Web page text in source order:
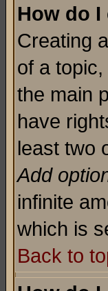
How do I
Creating
of a
the main
have
least two
Add
infinite
which is
Back to